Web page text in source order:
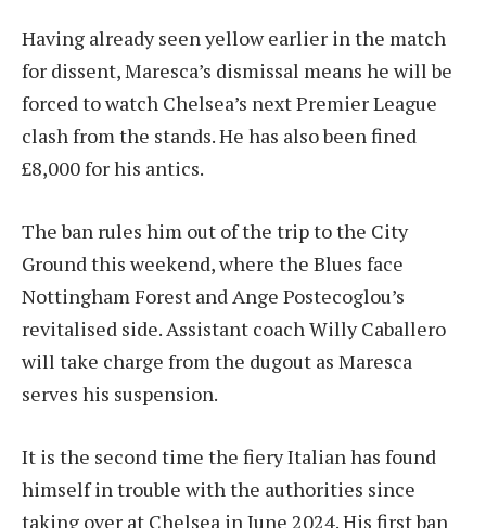
Having already seen yellow earlier in the match
for dissent, Maresca’s dismissal means he will be
forced to watch Chelsea’s next Premier League
clash from the stands. He has also been fined
£8,000 for his antics.
The ban rules him out of the trip to the City
Ground this weekend, where the Blues face
Nottingham Forest and Ange Postecoglou’s
revitalised side. Assistant coach Willy Caballero
will take charge from the dugout as Maresca
serves his suspension.
It is the second time the fiery Italian has found
himself in trouble with the authorities since
taking over at Chelsea in June 2024. His first ban